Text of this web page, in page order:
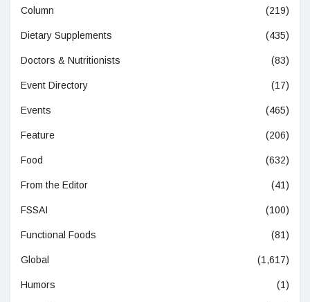
Column (219)
Dietary Supplements (435)
Doctors & Nutritionists (83)
Event Directory (17)
Events (465)
Feature (206)
Food (632)
From the Editor (41)
FSSAI (100)
Functional Foods (81)
Global (1,617)
Humors (1)